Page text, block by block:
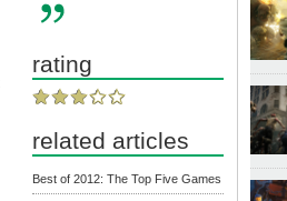
rating
related articles
Best of 2012: The Top Five Games